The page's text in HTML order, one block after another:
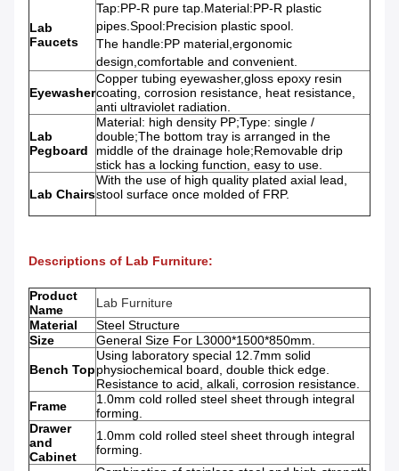
Lab
Faucets
Tap:PP-R pure tap.Material:PP-R plastic
pipes.Spool:Precision plastic spool.
The handle:PP material,ergonomic
design,comfortable and convenient.
Eyewasher
Copper tubing eyewasher,gloss epoxy resin
coating, corrosion resistance, heat resistance,
anti ultraviolet radiation.
Lab
Pegboard
Material: high density PP;Type: single /
double;The bottom tray is arranged in the
middle of the drainage hole;Removable drip
stick has a locking function, easy to use.
Lab Chairs
With the use of high quality plated axial lead,
stool surface once molded of FRP.
Descriptions of Lab Furniture:
Product
Name
Lab Furniture
Material
Steel Structure
Size
General Size For L3000*1500*850mm.
Bench Top
Using laboratory special 12.7mm solid
physiochemical board, double thick edge.
Resistance to acid, alkali, corrosion resistance.
Frame
1.0mm cold rolled steel sheet through integral
forming.
Drawer
and
Cabinet
1.0mm cold rolled steel sheet through integral
forming.